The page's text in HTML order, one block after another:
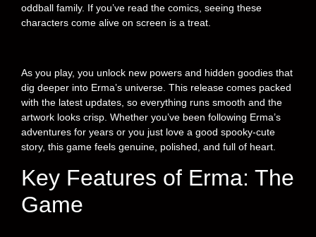
oddball family. If you’ve read the comics, seeing these
characters come alive on screen is a treat.
As you play, you unlock new powers and hidden goodies that
dig deeper into Erma’s universe. This release comes packed
with the latest updates, so everything runs smooth and the
artwork looks crisp. Whether you’ve been following Erma’s
adventures for years or you just love a good spooky-cute
story, this game feels genuine, polished, and full of heart.
Key Features of Erma: The
Game